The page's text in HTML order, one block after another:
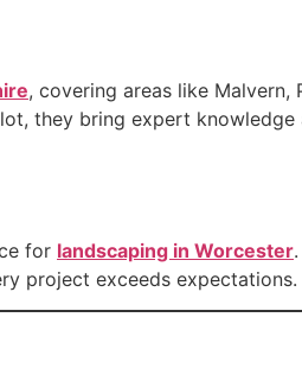
, covering areas like Malvern,
they bring expert knowledge
for landscaping in Worcester
project exceeds expectations.